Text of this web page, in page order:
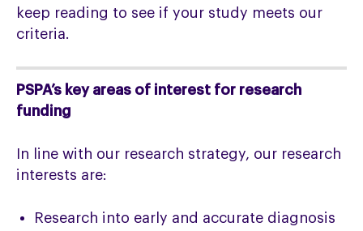
keep reading to see if your study meets our
criteria.
PSPA’s key areas of interest for research
funding
In line with our research strategy, our research
interests are:
Research into early and accurate diagnosis